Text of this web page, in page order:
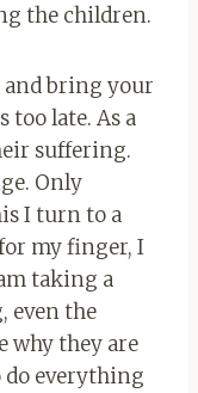
the children.
and bring your
late. As a
suffering.
Only
I turn to a
my finger, I
taking a
even the
why they are
do everything